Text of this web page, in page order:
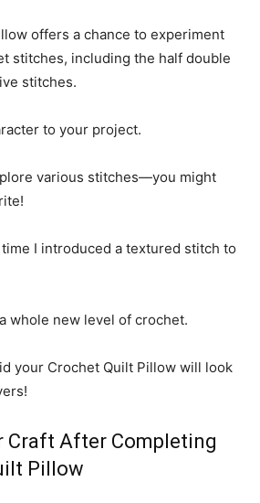
offers a chance to experiment
stitches, including the half double
stitches.
to your project.
various stitches—you might
I introduced a textured stitch to
whole new level of crochet.
your Crochet Quilt Pillow will look
Craft After Completing
Pillow